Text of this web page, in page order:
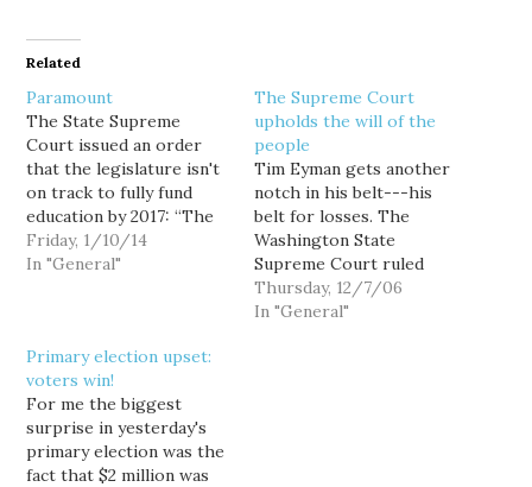
Related
Paramount
The State Supreme
Court issued an order
that the legislature isn't
on track to fully fund
education by 2017: “The
State clearly made
strides in 2013, which
that measured by the
current rate of progress,
the state is not going…
Friday, 1/10/14
In "General"
The Supreme Court
upholds the will of the
people
Tim Eyman gets another
notch in his belt---his
belt for losses. The
Washington State
Supreme Court ruled
that I-776 cannot repeal
a prior Sound Transit
Thursday, 12/7/06
In "General"
Primary election upset:
voters win!
For me the biggest
surprise in yesterday's
primary election was the
fact that $2 million was